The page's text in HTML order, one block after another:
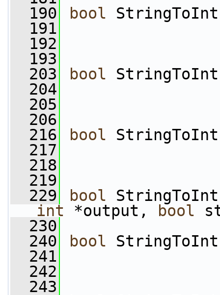
  190
bool
  191
  192
  193
  203
bool
  204
  205
  206
  216
bool
  217
  218
  219
  229
bool
int *output, bool
  230
  240
bool
  241
  242
  243